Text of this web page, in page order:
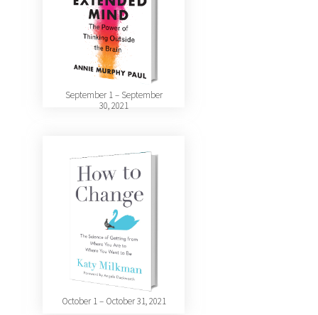
September 1 – September
30, 2021
October 1 – October 31, 2021